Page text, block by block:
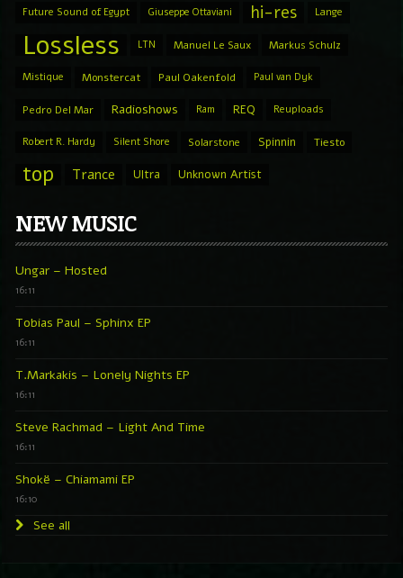
Future Sound of Egypt Giuseppe Ottaviani hi-res Lange
Lossless LTN Manuel Le Saux Markus Schulz
Mistique Monstercat Paul Oakenfold Paul van Dyk
Pedro Del Mar Radioshows Ram REQ Reuploads
Robert R. Hardy Silent Shore Solarstone Spinnin Tiesto
top Trance Ultra Unknown Artist
NEW MUSIC
Ungar – Hosted
16:11
Tobias Paul – Sphinx EP
16:11
T.Markakis – Lonely Nights EP
16:11
Steve Rachmad – Light And Time
16:11
Shokë – Chiamami EP
16:10
See all